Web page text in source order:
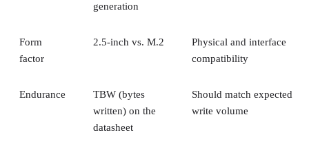
generation
Form
factor
2.5-inch vs. M.2
Physical and interface
compatibility
Endurance
TBW (bytes
written) on the
datasheet
Should match expected
write volume